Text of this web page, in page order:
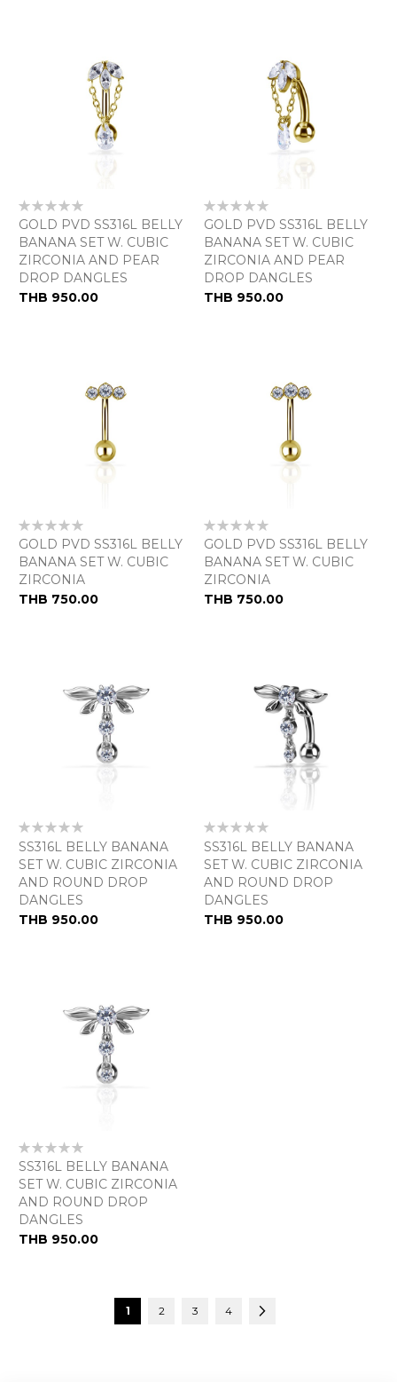
Rating:
0%
GOLD PVD SS316L BELLY
BANANA SET W. CUBIC
ZIRCONIA AND PEAR
DROP DANGLES
THB 950.00
Rating:
0%
GOLD PVD SS316L BELLY
BANANA SET W. CUBIC
ZIRCONIA AND PEAR
DROP DANGLES
THB 950.00
Rating:
0%
GOLD PVD SS316L BELLY
BANANA SET W. CUBIC
ZIRCONIA
THB 750.00
Rating:
0%
GOLD PVD SS316L BELLY
BANANA SET W. CUBIC
ZIRCONIA
THB 750.00
Rating:
0%
SS316L BELLY BANANA
SET W. CUBIC ZIRCONIA
AND ROUND DROP
DANGLES
As
THB 950.00
Rating:
0%
SS316L BELLY BANANA
SET W. CUBIC ZIRCONIA
AND ROUND DROP
DANGLES
THB 950.00
Rating:
0%
SS316L BELLY BANANA
SET W. CUBIC ZIRCONIA
AND ROUND DROP
DANGLES
THB 950.00
Page
You're currently reading page
1 Page
2 Page
3 Page
4